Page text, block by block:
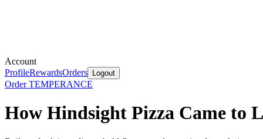
Account
ProfileRewardsOrders Logout
Order TEMPERANCE
How Hindsight Pizza Came to